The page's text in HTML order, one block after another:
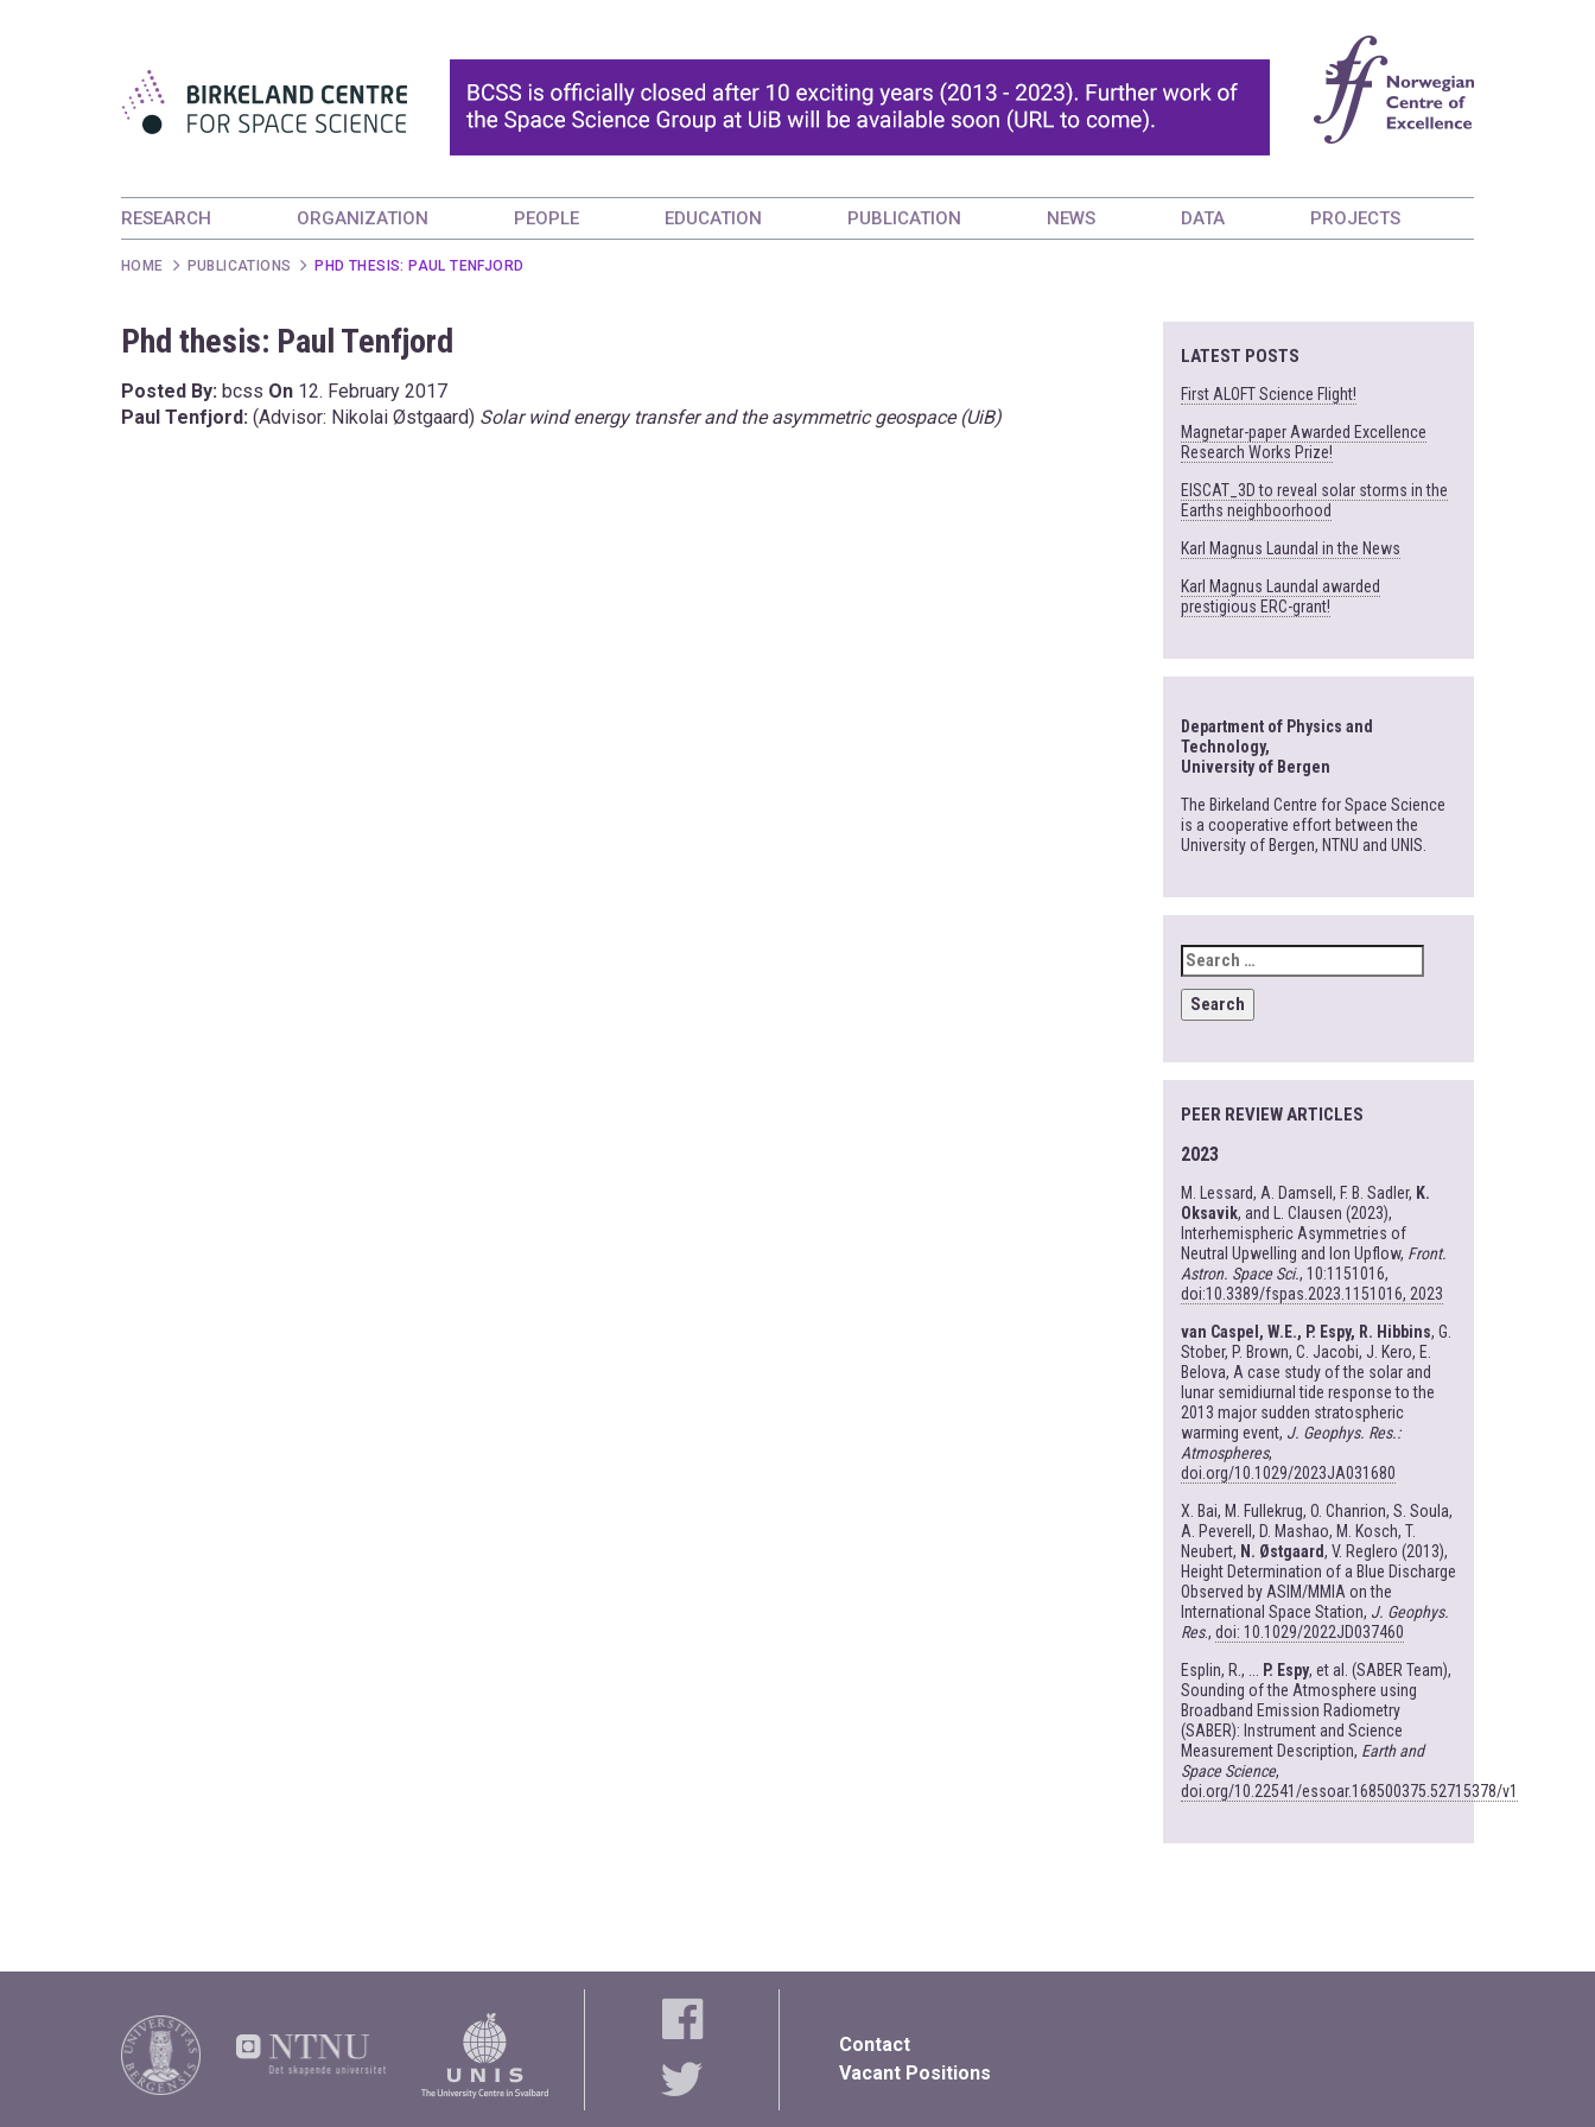
RESEARCH ORGANIZATION PEOPLE EDUCATION PUBLICATION NEWS DATA PROJECTS
HOME PUBLICATIONS PHD THESIS: PAUL TENFJORD
Phd thesis: Paul Tenfjord
Posted By: bcss On 12. February 2017
Paul Tenfjord: (Advisor: Nikolai Østgaard) Solar wind energy transfer and the asymmetric geospace (UiB)
LATEST POSTS
First ALOFT Science Flight!
Magnetar-paper Awarded Excellence
Research Works Prize!
EISCAT_3D to reveal solar storms in the
Earths neighboorhood
Karl Magnus Laundal in the News
Karl Magnus Laundal awarded
prestigious ERC-grant!
Department of Physics and
Technology,
University of Bergen
The Birkeland Centre for Space Science
is a cooperative effort between the
University of Bergen, NTNU and UNIS.
SEARCH
FOR:
PEER REVIEW ARTICLES
2023
M. Lessard, A. Damsell, F. B. Sadler, K.
Oksavik, and L. Clausen (2023),
Interhemispheric Asymmetries of
Neutral Upwelling and Ion Upflow, Front.
Astron. Space Sci., 10:1151016,
doi:10.3389/fspas.2023.1151016, 2023
van Caspel, W.E., P. Espy, R. Hibbins, G.
Stober, P. Brown, C. Jacobi, J. Kero, E.
Belova, A case study of the solar and
lunar semidiurnal tide response to the
2013 major sudden stratospheric
warming event, J. Geophys. Res.:
Atmospheres,
doi.org/10.1029/2023JA031680
X. Bai, M. Fullekrug, O. Chanrion, S. Soula,
A. Peverell, D. Mashao, M. Kosch, T.
Neubert, N. Østgaard, V. Reglero (2013),
Height Determination of a Blue Discharge
Observed by ASIM/MMIA on the
International Space Station, J. Geophys.
Res., doi: 10.1029/2022JD037460
Esplin, R., ...
P. Espy, et al. (SABER Team),
Sounding of the Atmosphere using
Broadband Emission Radiometry
(SABER): Instrument and Science
Measurement Description, Earth and
Space Science,
doi.org/10.22541/essoar.168500375.52715378/v1
Contact
Vacant Positions